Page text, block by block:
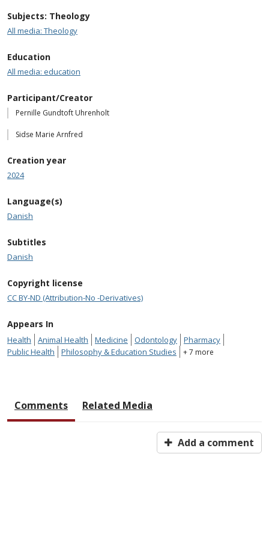
Subjects: Theology
All media: Theology
Education
All media: education
Participant/Creator
Pernille Gundtoft Uhrenholt
Sidse Marie Arnfred
Creation year
2024
Language(s)
Danish
Subtitles
Danish
Copyright license
CC BY-ND (Attribution-No -Derivatives)
Appears In
Health Animal Health Medicine Odontology
Pharmacy
Public Health
Philosophy & Education Studies + 7 more
Comments Related Media
Add a comment